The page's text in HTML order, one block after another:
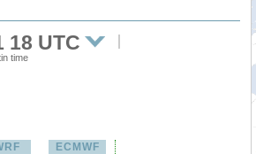
18 UTC
time
ECMWF